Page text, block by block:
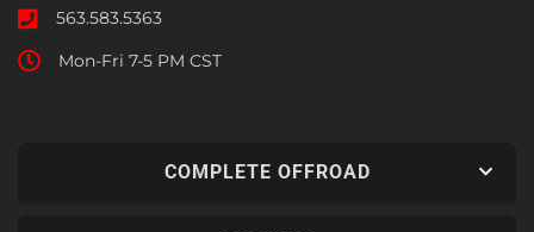
563.583.5363
Mon-Fri 7-5 PM CST
COMPLETE OFFROAD